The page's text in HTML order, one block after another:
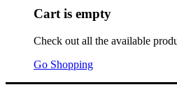
Cart is empty
Check out all the available
Go Shopping